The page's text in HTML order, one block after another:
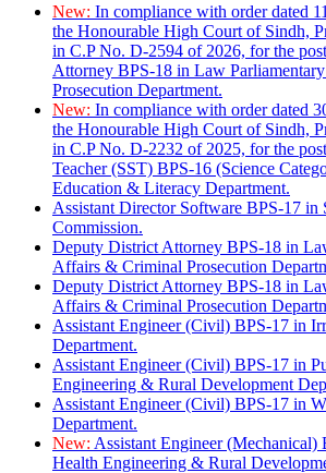
New: In compliance with order dated
the Honourable High Court of Sindh,
in C.P No. D-2594 of 2026, for the
Attorney BPS-18 in Law
Prosecution Department.
New: In compliance with order dated
the Honourable High Court of Sindh,
in C.P No. D-2232 of 2025, for the
Teacher (SST) BPS-16 (Science
Education & Literacy Department.
Assistant Director Software BPS-17 in
Commission.
Deputy District Attorney BPS-18 in
Affairs & Criminal Prosecution
Deputy District Attorney BPS-18 in
Affairs & Criminal Prosecution
Assistant Engineer (Civil) BPS-17 in
Department.
Assistant Engineer (Civil) BPS-17 in
Engineering & Rural Development
Assistant Engineer (Civil) BPS-17 in
Department.
New: Assistant Engineer (Mechanical)
Health Engineering & Rural